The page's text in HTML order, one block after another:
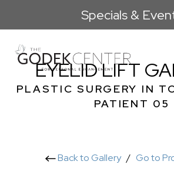
Specials &
EYELID LIFT
PLASTIC SURGERY IN
PATIENT 05
Back to Gallery/ Go to